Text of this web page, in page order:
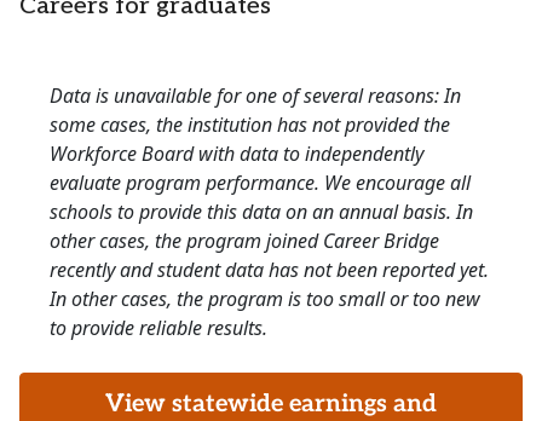
Careers for graduates
Data is unavailable for one of several reasons: In
some cases, the institution has not provided the
Workforce Board with data to independently
evaluate program performance. We encourage all
schools to provide this data on an annual basis. In
other cases, the program joined Career Bridge
recently and student data has not been reported yet.
In other cases, the program is too small or too new
to provide reliable results.
View statewide earnings and